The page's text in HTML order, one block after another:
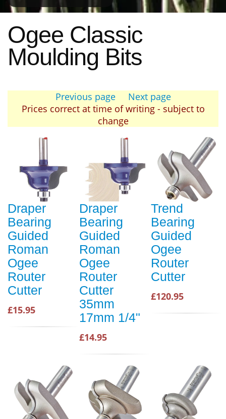
Ogee Classic
Moulding Bits
Previous page
Next page
Prices correct at time of writing - subject to
change
Draper
Bearing
Guided
Roman
Ogee
Router
Cutter
£15.95
Draper
Bearing
Guided
Roman
Ogee
Router
Cutter
35mm
17mm 1/4"
£14.95
Trend
Bearing
Guided
Ogee
Router
Cutter
£120.95